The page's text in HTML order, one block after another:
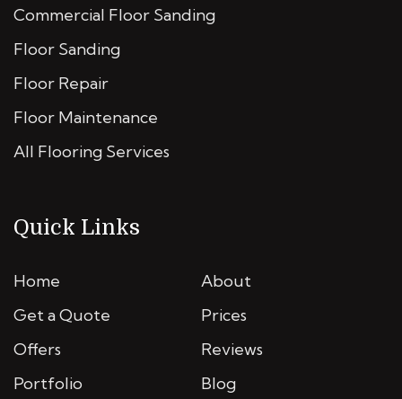
Commercial Floor Sanding
Floor Sanding
Floor Repair
Floor Maintenance
All Flooring Services
Quick Links
Home
About
Get a Quote
Prices
Offers
Reviews
Portfolio
Blog